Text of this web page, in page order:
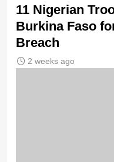
11 Nigerian
Burkina Faso
Breach
2 weeks ago